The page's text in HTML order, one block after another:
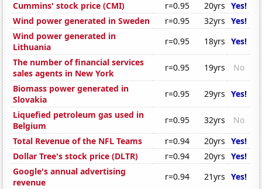
Cummins' stock price (CMI) r=0.95 20yrs Yes!
Wind power generated in Sweden
r=0.95 32yrs Yes!
Wind power generated in
Lithuania
r=0.95 18yrs Yes!
The number of financial services
sales agents in New York
r=0.95 19yrs
No
Biomass power generated in
Slovakia
r=0.95 29yrs Yes!
Liquefied petroleum gas used in
Belgium
r=0.95 32yrs
No
Total Revenue of the NFL Teams
r=0.94 20yrs Yes!
Dollar Tree's stock price (DLTR)
r=0.94 20yrs Yes!
Google's annual advertising
revenue
r=0.94 21yrs Yes!